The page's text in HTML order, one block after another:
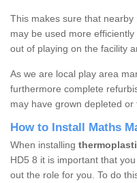
This makes sure that nearby
may be used more
out of playing on the facility
As we are local play area
furthermore complete
may have grown depleted
How to Install Maths
When installing
HD5 8 it is important that
out the role for you. To do